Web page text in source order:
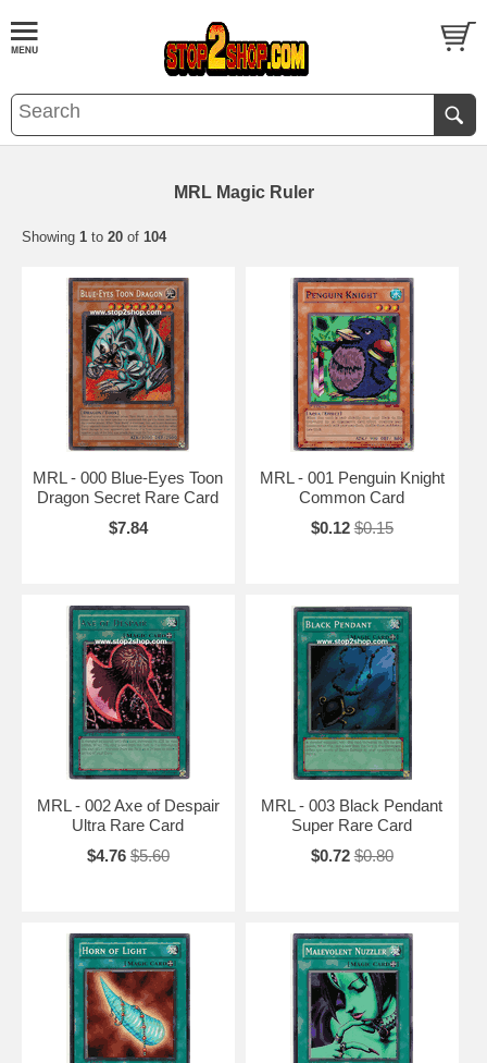
MRL Magic Ruler
Showing 1 to 20 of 104
MRL - 000 Blue-Eyes Toon
Dragon Secret Rare Card
$7.84
MRL - 001 Penguin Knight
Common Card
$0.12 $0.15
MRL - 002 Axe of Despair
Ultra Rare Card
$4.76 $5.60
MRL - 003 Black Pendant
Super Rare Card
$0.72 $0.80